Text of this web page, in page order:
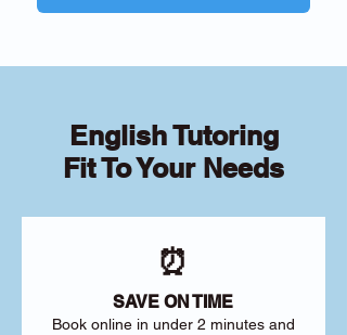
English Tutoring
Fit To Your Needs
⏰
SAVE ON TIME
Book online in under 2 minutes and